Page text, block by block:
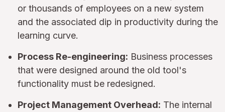
or thousands of employees on a new system
and the associated dip in productivity during the
learning curve.
Process Re-engineering: Business processes
that were designed around the old tool's
functionality must be redesigned.
Project Management Overhead: The internal